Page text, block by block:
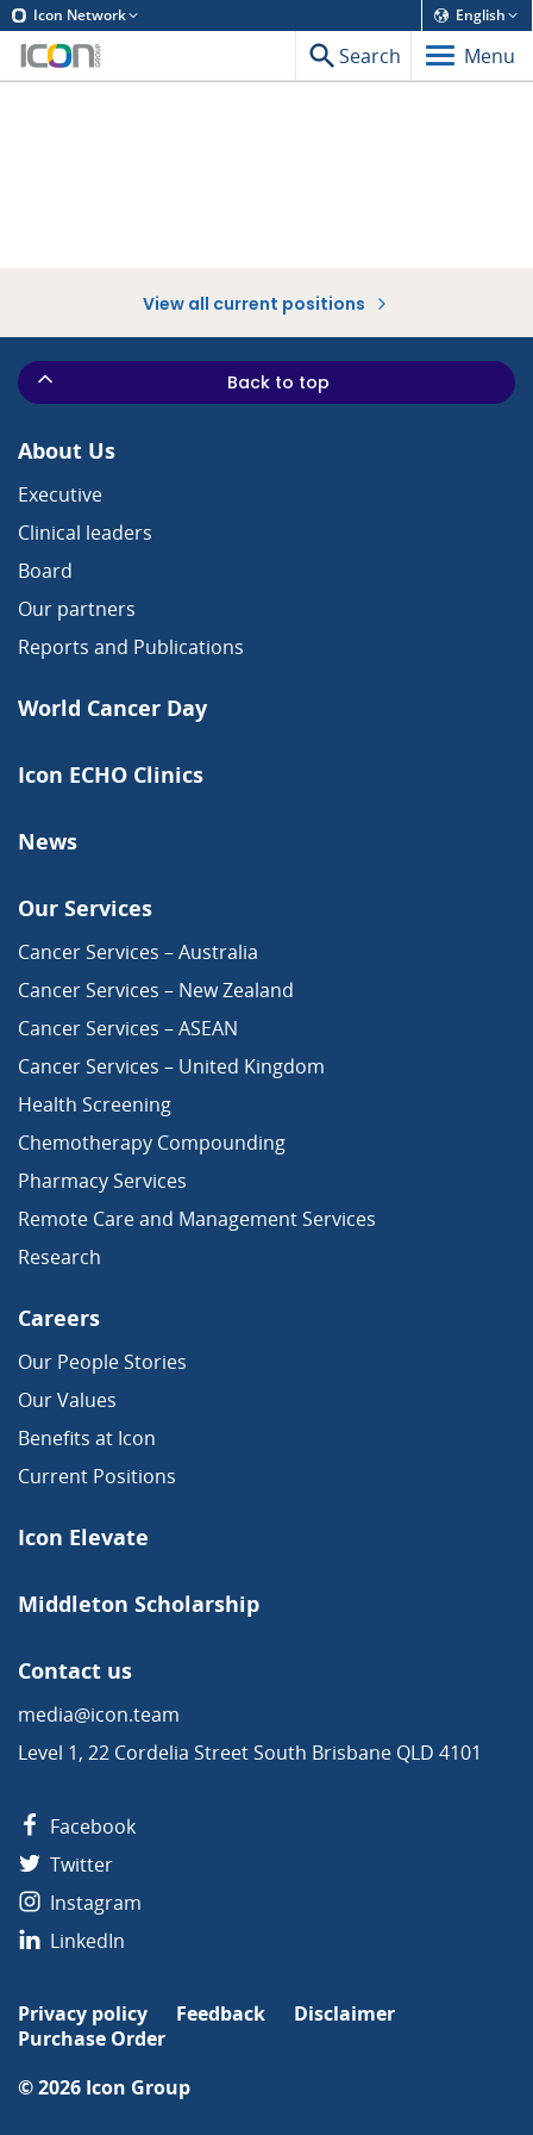
Icon Network English
Search Menu
View all current positions
About Us
Executive
Clinical leaders
Board
Our partners
Reports and Publications
World Cancer Day
Icon ECHO Clinics
News
Our Services
Cancer Services – Australia
Cancer Services – New Zealand
Cancer Services – ASEAN
Cancer Services – United Kingdom
Health Screening
Chemotherapy Compounding
Pharmacy Services
Remote Care and Management Services
Research
Careers
Our People Stories
Our Values
Benefits at Icon
Current Positions
Icon Elevate
Middleton Scholarship
Contact us
media@icon.team
Level 1, 22 Cordelia Street South Brisbane QLD 4101
Facebook
Twitter
Instagram
LinkedIn
Back to top
Privacy policy Feedback
Disclaimer
Purchase Order
© 2026 Icon Group